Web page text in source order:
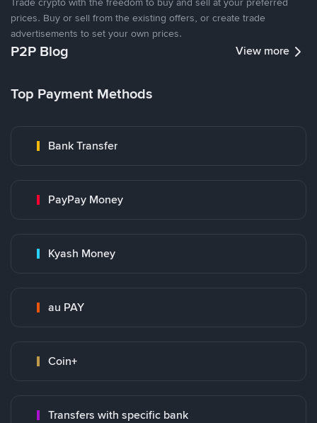
prices. Buy or sell from the existing offers, or create trade
advertisements to set your own prices.
P2P Blog View more
Top Payment Methods
Bank Transfer
PayPay Money
Kyash Money
au PAY
Coin+
Transfers with specific bank